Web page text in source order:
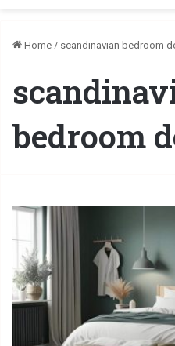
Home / scandinavian bedroom
bedroom